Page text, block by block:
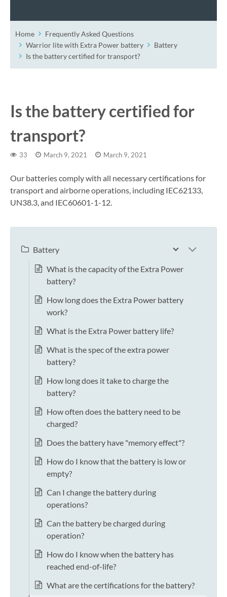
Home
Frequently Asked Questions
Warrior lite with Extra Power battery
Battery
Is the battery certified for transport?
Is the battery certified for
transport?
33 March 9, 2021 March 9, 2021
Our batteries comply with all necessary certifications for
transport and airborne operations, including IEC62133,
UN38.3, and IEC60601-1-12.
Battery
What is the capacity of the Extra Power
battery?
How long does the Extra Power battery
work?
What is the Extra Power battery life?
What is the spec of the extra power
battery?
How long does it take to charge the
battery?
How often does the battery need to be
charged?
Does the battery have "memory effect"?
How do I know that the battery is low or
empty?
Can I change the battery during
operations?
Can the battery be charged during
operation?
How do I know when the battery has
reached end-of-life?
What are the certifications for the battery?